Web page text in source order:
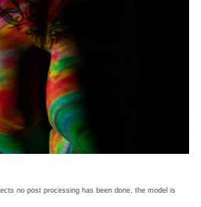
no post processing has been done, the model is